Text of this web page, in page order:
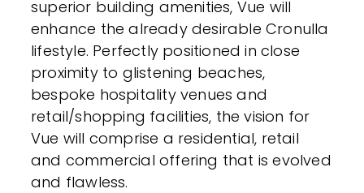
superior building amenities, Vue will
enhance the already desirable Cronulla
lifestyle. Perfectly positioned in close
proximity to glistening beaches,
bespoke hospitality venues and
retail/shopping facilities, the vision for
Vue will comprise a residential, retail
and commercial offering that is evolved
and flawless.